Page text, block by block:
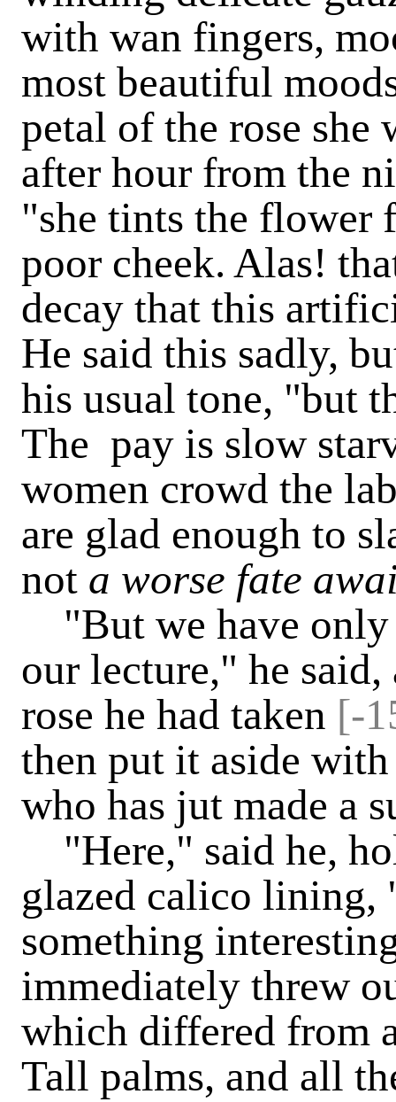
with wan fingers,
most beautiful
petal of the rose she
after hour from the
"she tints the flower
poor cheek. Alas!
decay that this
He said this sadly,
his usual tone, "but
The pay is slow
women crowd the
are glad enough to
not a worse fate
"But we have only
our lecture," he
rose he had taken [-
then put it aside
who has jut made a
"Here," said he,
glazed calico
something
immediately threw
which differed from
Tall palms, and all